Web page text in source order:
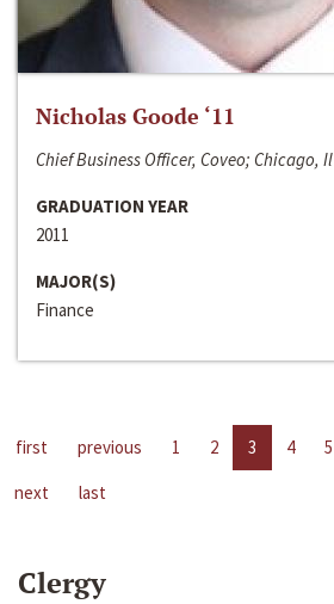
Nicholas Goode ‘11
Chief Business Officer, Coveo; Chicago, Il
GRADUATION YEAR
2011
MAJOR(S)
Finance
first previous 1 2 3 4 5
next
last
Clergy